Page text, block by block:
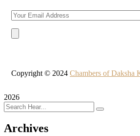
Copyright © 2024 Chambers of Daksha
2026
Archives